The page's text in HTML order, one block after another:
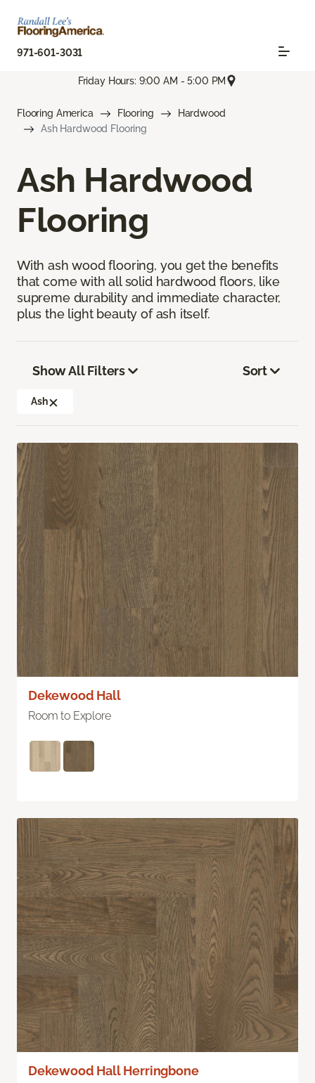
971-601-3031
Friday Hours: 9:00 AM - 5:00 PM
Flooring America Flooring
Hardwood
Ash Hardwood Flooring
Ash Hardwood
Flooring
With ash wood flooring, you get the benefits
that come with all solid hardwood floors, like
supreme durability and immediate character,
plus the light beauty of ash itself.
Show All Filters
Ash
Sort
Dekewood Hall
Room to Explore
Dekewood Hall Herringbone